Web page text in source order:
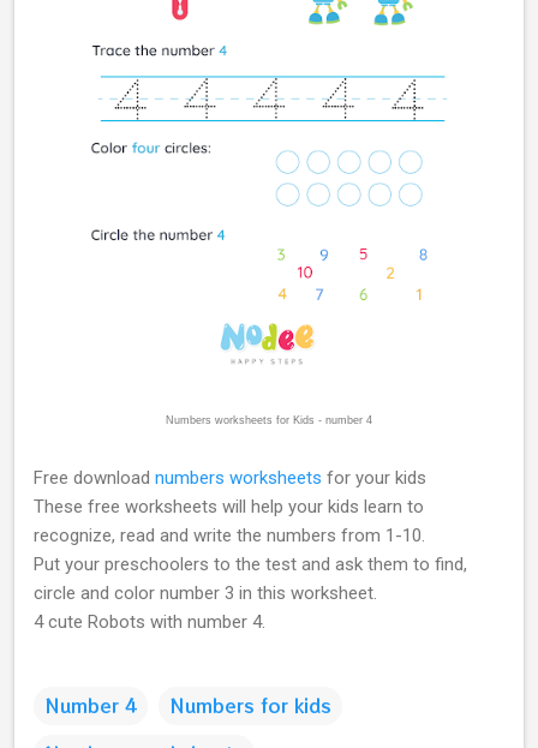
Numbers worksheets for Kids - number 4
Free download numbers worksheets for your kids
These free worksheets will help your kids learn to
recognize, read and write the numbers from 1-10.
Put your preschoolers to the test and ask them to find,
circle and color number 3 in this worksheet.
4 cute Robots with number 4.
Number 4
Numbers for kids